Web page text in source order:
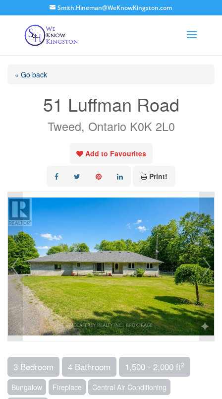
Smith.Hineman@WeKnowKingston.com
« Go back
51 Luffman Road
Tweed, Ontario K0K 2L0
Add to Favourites
Print!
3 Bedroom 4 Bathroom 1,500 - 2,000 ft2
Bungalow Fireplace
Central Air Conditioning